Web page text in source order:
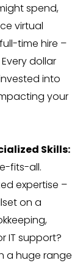
spend,
virtual
time hire –
dollar
into
your
Skills:
fits-all.
expertise –
on a
IT support?
a huge range